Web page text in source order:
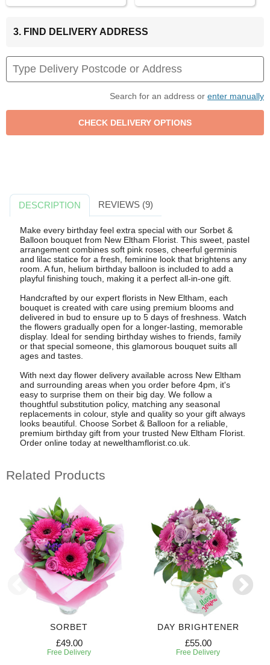
3. FIND DELIVERY ADDRESS
Search for an address or enter manually
DESCRIPTION REVIEWS (9)
Make every birthday feel extra special with our Sorbet &
Balloon bouquet from New Eltham Florist. This sweet, pastel
arrangement combines soft pink roses, cheerful germinis
and lilac statice for a fresh, feminine look that brightens any
room. A fun, helium birthday balloon is included to add a
playful finishing touch, making it a perfect all-in-one gift.
Handcrafted by our expert florists in New Eltham, each
bouquet is created with care using premium blooms and
delivered in bud to ensure up to 5 days of freshness. Watch
the flowers gradually open for a longer-lasting, memorable
display. Ideal for sending birthday wishes to friends, family
or that special someone, this glamorous bouquet suits all
ages and tastes.
With next day flower delivery available across New Eltham
and surrounding areas when you order before 4pm, it's
easy to surprise them on their big day. We follow a
thoughtful substitution policy, matching any seasonal
replacements in colour, style and quality so your gift always
looks beautiful. Choose Sorbet & Balloon for a reliable,
premium birthday gift from your trusted New Eltham Florist.
Order online today at newelthamflorist.co.uk.
Related Products
SORBET
£49.00
Free Delivery
DAY BRIGHTENER
£55.00
Free Delivery